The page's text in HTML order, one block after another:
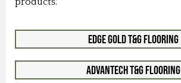
Edge Gold T&G Flooring
Advantech T&G Flooring